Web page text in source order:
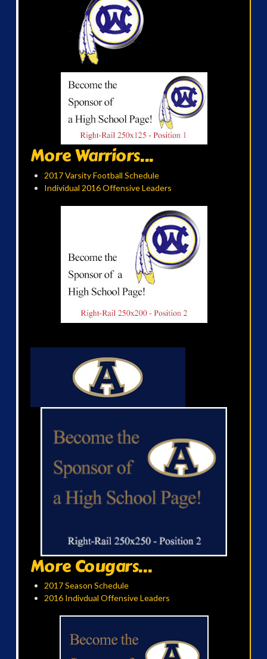
More Warriors...
2017 Varsity Football Schedule
Individual 2016 Offensive Leaders
More Cougars...
2017 Season Schedule
2016 Indivdual Offensive Leaders